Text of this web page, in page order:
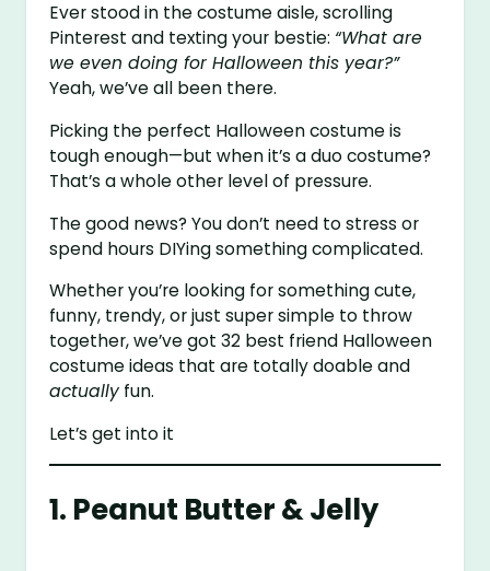
Ever stood in the costume aisle, scrolling
Pinterest and texting your bestie: “What are
we even doing for Halloween this year?”
Yeah, we’ve all been there.
Picking the perfect Halloween costume is
tough enough—but when it’s a duo costume?
That’s a whole other level of pressure.
The good news? You don’t need to stress or
spend hours DIYing something complicated.
Whether you’re looking for something cute,
funny, trendy, or just super simple to throw
together, we’ve got 32 best friend Halloween
costume ideas that are totally doable and
actually fun.
Let’s get into it
1. Peanut Butter & Jelly